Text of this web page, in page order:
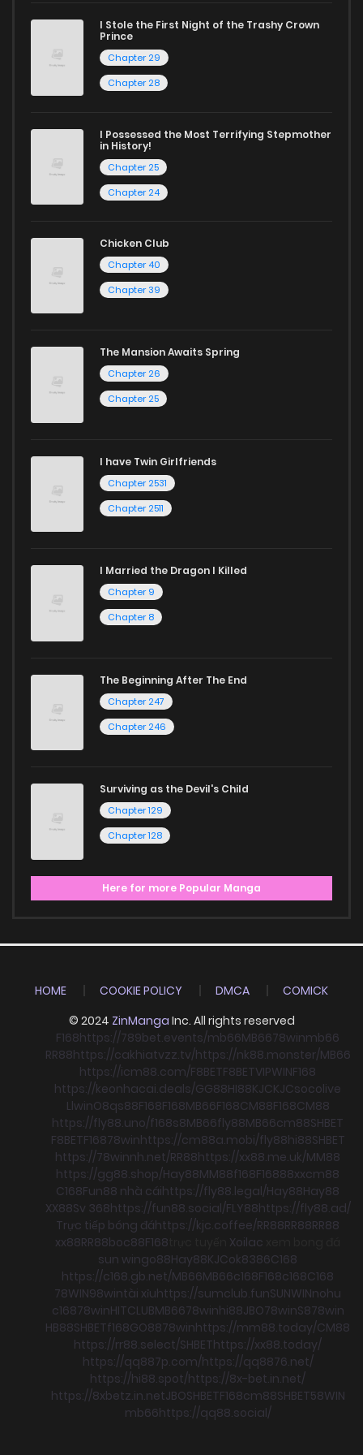
Chapter 65 1,020 1 years ago
Chapter 64
Chapter 59
I Stole the First Night of the Trashy Crown
Prince
Chapter 29
Chapter 28
I Possessed the Most Terrifying Stepmother
in History!
Chapter 25
Chapter 24
Chicken Club
Chapter 40
Chapter 39
The Mansion Awaits Spring
Chapter 26
Chapter 25
I have Twin Girlfriends
Chapter 2531
Chapter 2511
I Married the Dragon I Killed
Chapter 9
Chapter 8
The Beginning After The End
Chapter 247
Chapter 246
Surviving as the Devil's Child
Chapter 129
Chapter 128
Here for more Popular Manga
HOME COOKIE POLICY DMCA
COMICK
© 2024 ZinManga Inc. All rights reserved
F168https://789bet.events/mb66MB6678winmb66
RR88https://cakhiatvzz.tv/https://nk88.monster/MB66
https://icm88.com/F8BETF8BETVIPWINF168
https://keonhacai.deals/GG88HI88KJCKJCsocolive
LlwinO8qs88F168F168MB66F168CM88F168CM88
https://fly88.uno/f168s8MB66fly88MB66cm88SHBET
F8BETF16878winhttps://cm88a.mobi/fly88hi88SHBET
https://78winnh.net/RR88https://xx88.me.uk/MM88
https://gg88.shop/Hay88MM88f168F16888xxcm88
C168Fun88 nhà cáihttps://fly88.legal/Hay88Hay88
XX88Sv 368https://fun88.social/FLY88https://fly88.ad/
Trực tiếp bóng đáhttps://kjc.coffee/RR88RR88RR88
xx88RR88boc88F168 Xoilac
sun wingo88Hay88KJCok8386C168
https://c168.gb.net/MB66MB66c168F168c168C168
78WIN98wintài xỉuhttps://sumclub.funSUNWINnohu
c16878winHITCLUBMB6678winhi88JBO78winS878win
HB88SHBETf168GO8878winhttps://mm88.today/CM88
https://rr88.select/SHBEThttps://xx88.today/
https://qq887p.com/https://qq8876.net/
https://hi88.spot/https://8x-bet.in.net/
https://8xbetz.in.netJBOSHBETF168cm88SHBET58WIN
mb66https://qq88.social/